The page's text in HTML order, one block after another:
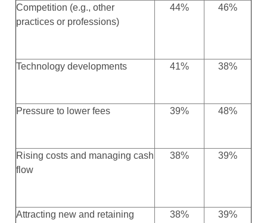
Competition (e.g., other
practices or professions)
44% 46%
Technology developments 41% 38%
Pressure to lower fees 39% 48%
Rising costs and managing cash
flow
38% 39%
Attracting new and retaining
38% 39%